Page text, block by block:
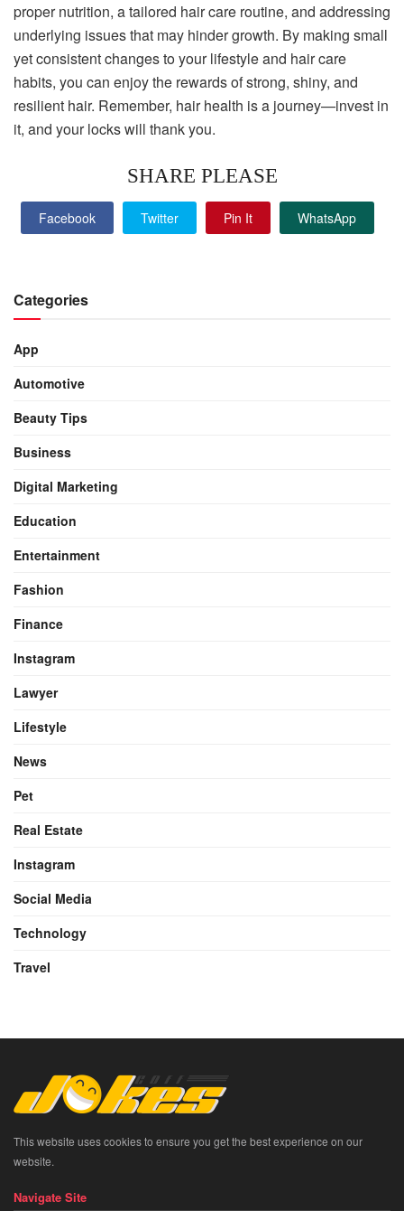
proper nutrition, a tailored hair care routine, and addressing
underlying issues that may hinder growth. By making small
yet consistent changes to your lifestyle and hair care
habits, you can enjoy the rewards of strong, shiny, and
resilient hair. Remember, hair health is a journey—invest in
it, and your locks will thank you.
SHARE PLEASE
Facebook Twitter Pin It WhatsApp
Categories
App
Automotive
Beauty Tips
Business
Digital Marketing
Education
Entertainment
Fashion
Finance
Instagram
Lawyer
Lifestyle
News
Pet
Real Estate
Instagram
Social Media
Technology
Travel
This website uses cookies to ensure you get the best experience on our
website.
Navigate Site